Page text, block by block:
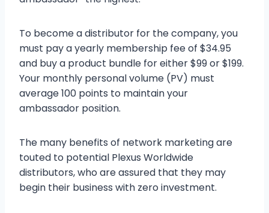
To become a distributor for the company, you
must pay a yearly membership fee of $34.95
and buy a product bundle for either $99 or $199.
Your monthly personal volume (PV) must
average 100 points to maintain your
ambassador position.
The many benefits of network marketing are
touted to potential Plexus Worldwide
distributors, who are assured that they may
begin their business with zero investment.